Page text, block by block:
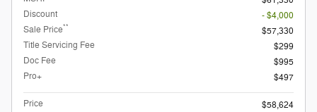
Discount
- $4,000
Sale Price**
$57,330
Title Servicing Fee
$299
Doc Fee
$995
Pro+
$497
Price
$58,624